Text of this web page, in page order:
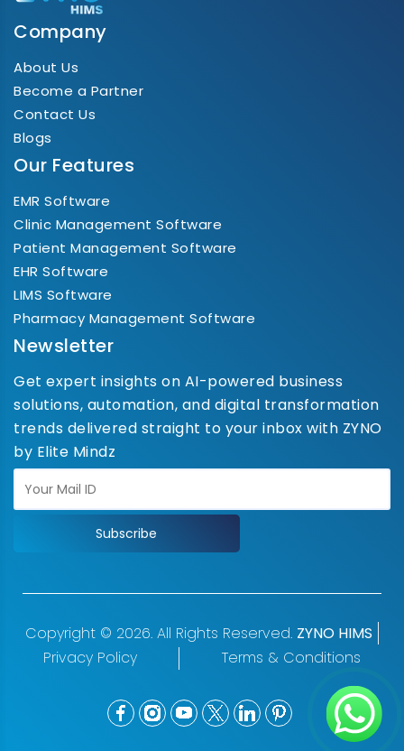
Company
About Us
Become a Partner
Contact Us
Blogs
Our Features
EMR Software
Clinic Management Software
Patient Management Software
EHR Software
LIMS Software
Pharmacy Management Software
Newsletter
Get expert insights on AI-powered business
solutions, automation, and digital transformation
trends delivered straight to your inbox with ZYNO
by Elite Mindz
Subscribe
Copyright © 2026. All Rights Reserved. ZYNO HIMS
Privacy Policy
Terms & Conditions